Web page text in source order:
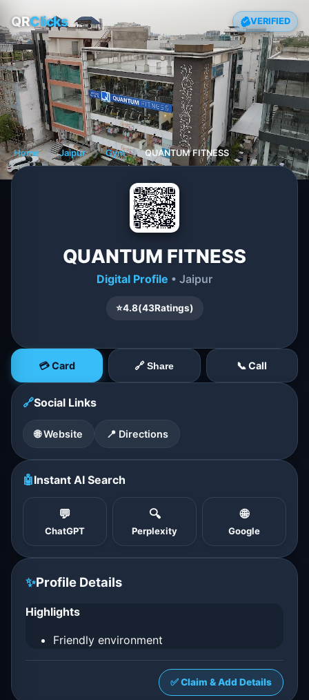
QRClicks VERIFIED
Home ❯ Jaipur ❯ Gym ❯ QUANTUM FITNESS
QUANTUM FITNESS
Digital Profile • Jaipur
⭐4.8(43Ratings)
💳 Card 🔗 Share 📞 Call
🔗Social Links
🌐 Website 📍 Directions
🤖Instant AI Search
💬
ChatGPT
🔍
Perplexity
🌐
Google
✨Profile Details
Highlights
Friendly environment
✅ Claim & Add Details